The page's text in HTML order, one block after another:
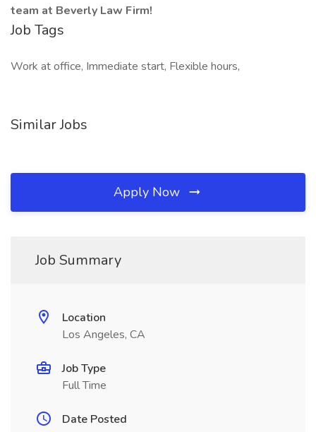
team at Beverly Law Firm!
Job Tags
Work at office, Immediate start, Flexible hours,
Similar Jobs
Apply Now
Job Summary
Location
Los Angeles, CA
Job Type
Full Time
Date Posted